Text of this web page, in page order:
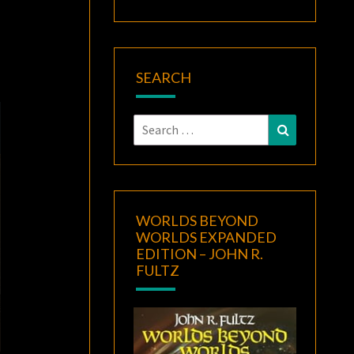
SEARCH
Search
for:
Search
WORLDS BEYOND
WORLDS EXPANDED
EDITION – JOHN R.
FULTZ